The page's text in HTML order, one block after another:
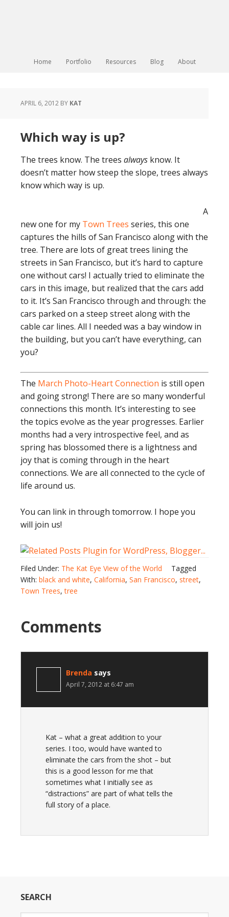
Home Portfolio Resources Blog About
APRIL 6, 2012 BY KAT
Which way is up?
The trees know. The trees always know. It
doesn’t matter how steep the slope, trees always
know which way is up.
A
new one for my Town Trees series, this one
captures the hills of San Francisco along with the
tree. There are lots of great trees lining the
streets in San Francisco, but it’s hard to capture
one without cars! I actually tried to eliminate the
cars in this image, but realized that the cars add
to it. It’s San Francisco through and through: the
cars parked on a steep street along with the
cable car lines. All I needed was a bay window in
the building, but you can’t have everything, can
you?
The March Photo-Heart Connection is still open
and going strong! There are so many wonderful
connections this month. It’s interesting to see
the topics evolve as the year progresses. Earlier
months had a very introspective feel, and as
spring has blossomed there is a lightness and
joy that is coming through in the heart
connections. We are all connected to the cycle of
life around us.
You can link in through tomorrow. I hope you
will join us!
Filed Under: The Kat Eye View of the World
Tagged
With: black and white, California, San Francisco, street,
Town Trees,tree
Comments
Brenda says
April 7, 2012 at 6:47 am
Kat – what a great addition to your
series. I too, would have wanted to
eliminate the cars from the shot – but
this is a good lesson for me that
sometimes what I initially see as
“distractions” are part of what tells the
full story of a place.
SEARCH